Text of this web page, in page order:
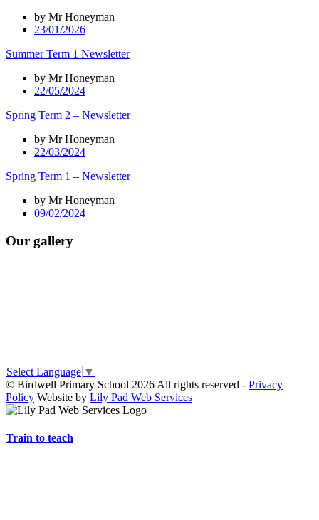
by Mr Honeyman
23/01/2026
Summer Term 1 Newsletter
by Mr Honeyman
22/05/2024
Spring Term 2 – Newsletter
by Mr Honeyman
22/03/2024
Spring Term 1 – Newsletter
by Mr Honeyman
09/02/2024
Our gallery
Select Language ▼
© Birdwell Primary School 2026 All rights reserved - Privacy
Policy Website by Lily Pad Web Services
Train to teach